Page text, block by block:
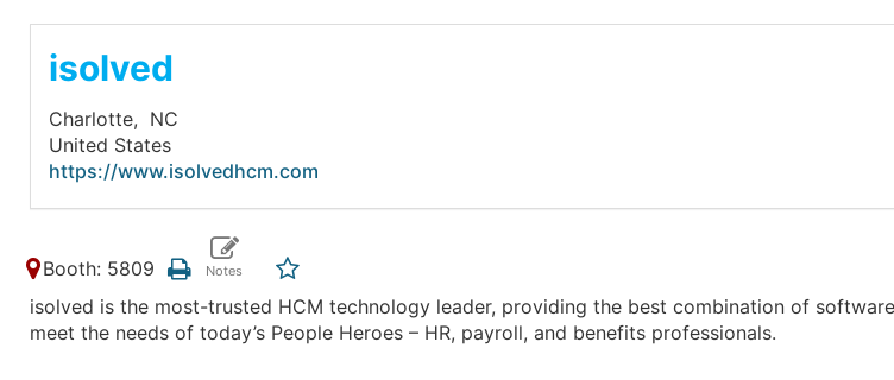
isolved
Charlotte, NC
United States
https://www.isolvedhcm.com
Booth: 5809
isolved is the most-trusted HCM technology leader, providing the best combination of
meet the needs of today’s People Heroes – HR, payroll, and benefits professionals.